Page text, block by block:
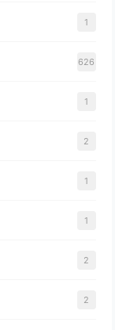
1
626
1
2
1
1
2
2